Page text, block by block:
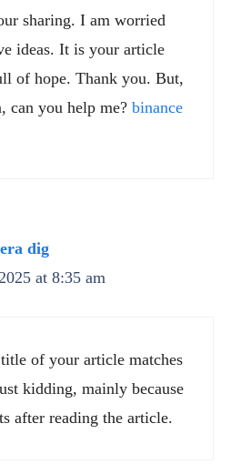
sharing. I am worried
ideas. It is your article
of hope. Thank you. But,
can you help me? binance
dig
at 8:35 am
of your article matches
kidding, mainly because
after reading the article.